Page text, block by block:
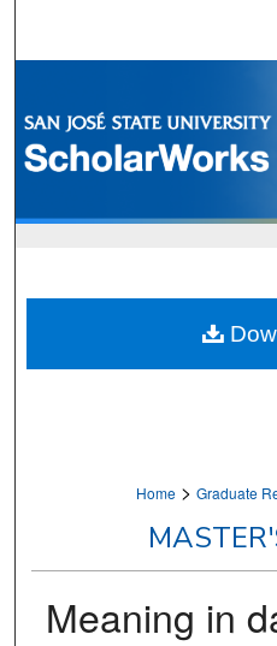
Browse
My
Home > Graduate
Meaning in